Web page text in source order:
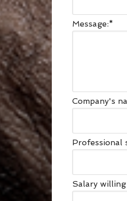
Message:*
Company's
Professional
Salary